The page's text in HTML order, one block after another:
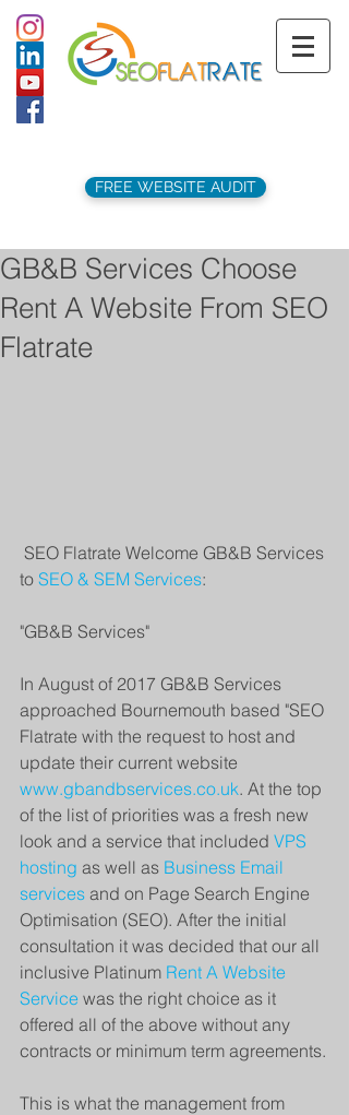
FREE WEBSITE AUDIT
GB&B Services Choose
Rent A Website From SEO
Flatrate
to SEO & SEM Services:
"GB&B Services"
In August of 2017 GB&B Services
approached Bournemouth based "SEO
Flatrate with the request to host and
update their current website
www.gbandbservices.co.uk. At the top
of the list of priorities was a fresh new
look and a service that included VPS
hosting as well as Business Email
services and on Page Search Engine
Optimisation (SEO). After the initial
consultation it was decided that our all
inclusive Platinum Rent A Website
Service was the right choice as it
offered all of the above without any
contracts or minimum term agreements.
This is what the management from